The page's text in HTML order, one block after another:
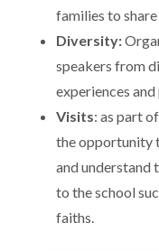
families to
Diversity:
speakers from
experiences
Visits: as part
the opportunity
and understand
to the school
faiths.